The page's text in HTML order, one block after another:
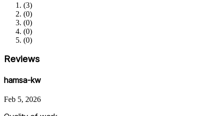
(3)
(0)
(0)
(0)
(0)
Reviews
hamsa-kw
Feb 5, 2026